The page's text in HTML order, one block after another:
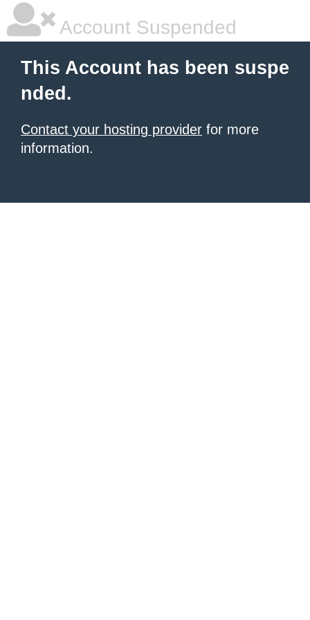
Account Suspended
This Account has been suspe
nded.
Contact your hosting provider for more
information.